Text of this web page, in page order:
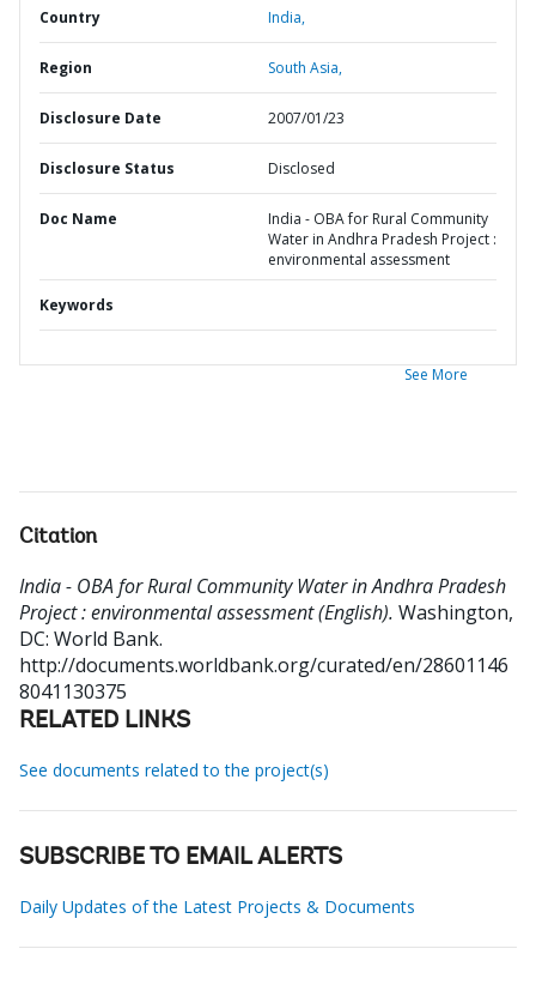
Country India,
Region South Asia,
Disclosure Date 2007/01/23
Disclosure Status Disclosed
Doc Name
India - OBA for Rural Community
Water in Andhra Pradesh Project :
environmental assessment
Keywords
See More
Citation
India - OBA for Rural Community Water in Andhra Pradesh
Project : environmental assessment (English). Washington,
DC: World Bank.
http://documents.worldbank.org/curated/en/28601146
8041130375
RELATED LINKS
See documents related to the project(s)
SUBSCRIBE TO EMAIL ALERTS
Daily Updates of the Latest Projects & Documents